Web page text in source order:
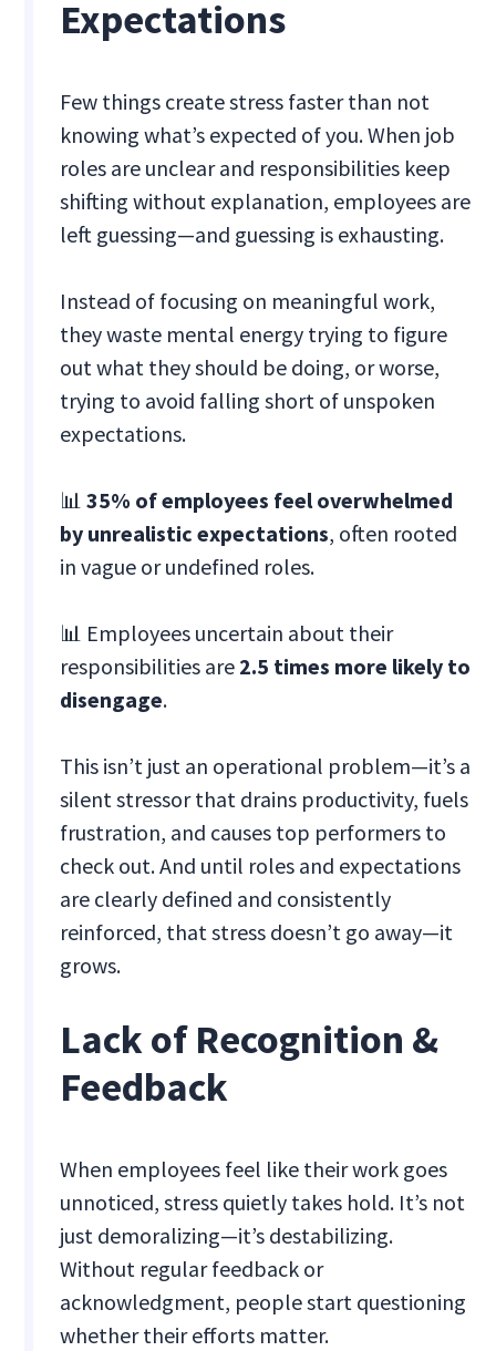
Expectations
Few things create stress faster than not
knowing what’s expected of you. When job
roles are unclear and responsibilities keep
shifting without explanation, employees are
left guessing—and guessing is exhausting.
Instead of focusing on meaningful work,
they waste mental energy trying to figure
out what they should be doing, or worse,
trying to avoid falling short of unspoken
expectations.
📊35% of employees feel overwhelmed
by unrealistic expectations, often rooted
in vague or undefined roles.
📊 Employees uncertain about their
responsibilities are 2.5 times more likely to
disengage.
This isn’t just an operational problem—it’s a
silent stressor that drains productivity, fuels
frustration, and causes top performers to
check out. And until roles and expectations
are clearly defined and consistently
reinforced, that stress doesn’t go away—it
grows.
Lack of Recognition &
Feedback
When employees feel like their work goes
unnoticed, stress quietly takes hold. It’s not
just demoralizing—it’s destabilizing.
Without regular feedback or
acknowledgment, people start questioning
whether their efforts matter.